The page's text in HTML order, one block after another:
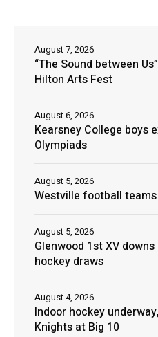
“The Sound between
Hilton Arts Fest
August 7, 2026
Kearsney College boys
Olympiads
August 6, 2026
Westville football
August 5, 2026
Glenwood 1st XV
hockey draws
August 5, 2026
Indoor hockey
Knights at Big 10
August 4, 2026